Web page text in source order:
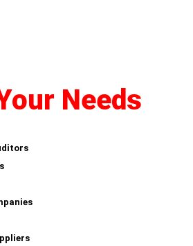
Needs